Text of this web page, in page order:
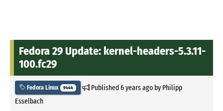
Fedora 29 Update: kernel-headers-5.3.11-
100.fc29
Fedora Linux 9444 Published6 years agoby Philipp
Esselbach